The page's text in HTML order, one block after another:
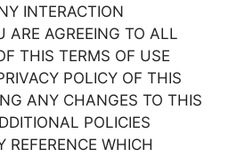
INTERACTION
ARE AGREEING TO ALL
THIS TERMS OF USE
POLICY OF THIS
ANY CHANGES TO THIS
POLICIES
REFERENCE WHICH